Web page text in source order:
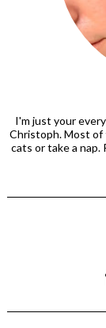
I'm just your
Christoph. Most of
cats or take a